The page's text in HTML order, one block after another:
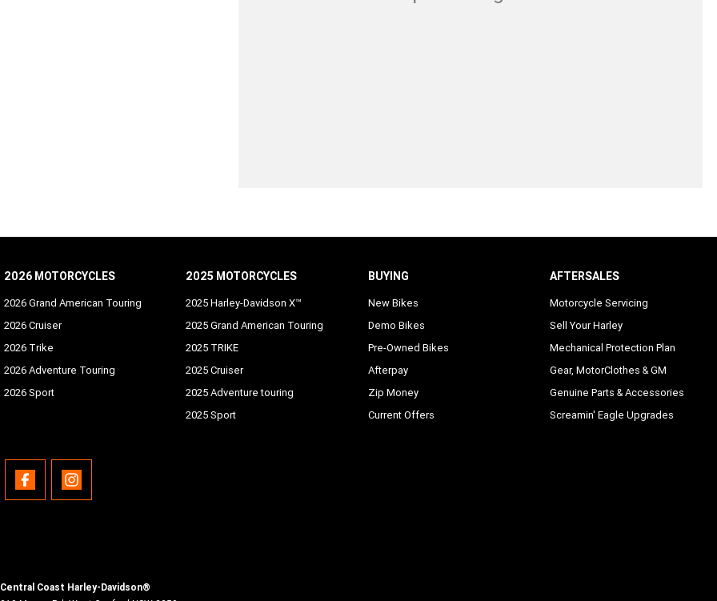
2026 MOTORCYCLES
2026 Grand American Touring
2026 Cruiser
2026 Trike
2026 Adventure Touring
2026 Sport
2025 MOTORCYCLES
2025 Harley-Davidson X™
2025 Grand American Touring
2025 TRIKE
2025 Cruiser
2025 Adventure touring
2025 Sport
BUYING
New Bikes
Demo Bikes
Pre-Owned Bikes
Afterpay
Zip Money
Current Offers
AFTERSALES
Motorcycle Servicing
Sell Your Harley
Mechanical Protection Plan
Gear, MotorClothes & GM
Genuine Parts & Accessories
Screamin' Eagle Upgrades
Central Coast Harley-Davidson®